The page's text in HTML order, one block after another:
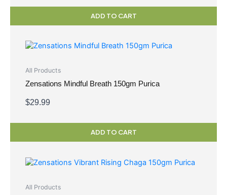
ADD TO CART
All Products
Zensations Mindful Breath 150gm Purica
$29.99
ADD TO CART
All Products